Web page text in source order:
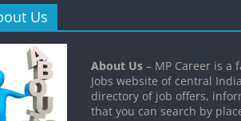
Us
About Us – MP Career is a
Jobs website of central
directory of job offers,
that you can search by